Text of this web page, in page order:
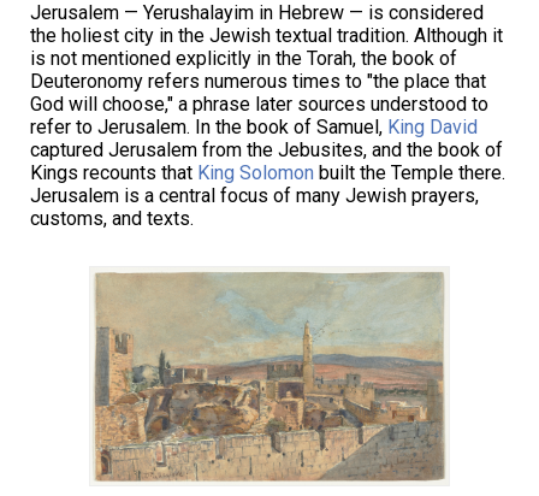
Jerusalem — Yerushalayim in Hebrew — is considered
the holiest city in the Jewish textual tradition. Although it
is not mentioned explicitly in the Torah, the book of
Deuteronomy refers numerous times to "the place that
God will choose," a phrase later sources understood to
refer to Jerusalem. In the book of Samuel, King David
captured Jerusalem from the Jebusites, and the book of
Kings recounts that King Solomon built the Temple there.
Jerusalem is a central focus of many Jewish prayers,
customs, and texts.